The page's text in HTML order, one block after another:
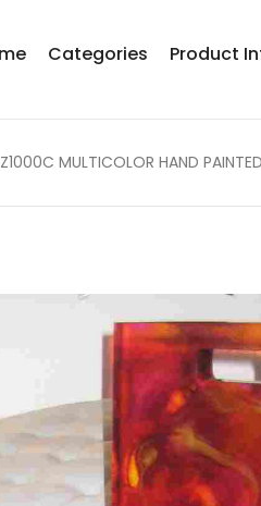
Categories Product
MULTICOLOR HAND PAINTED